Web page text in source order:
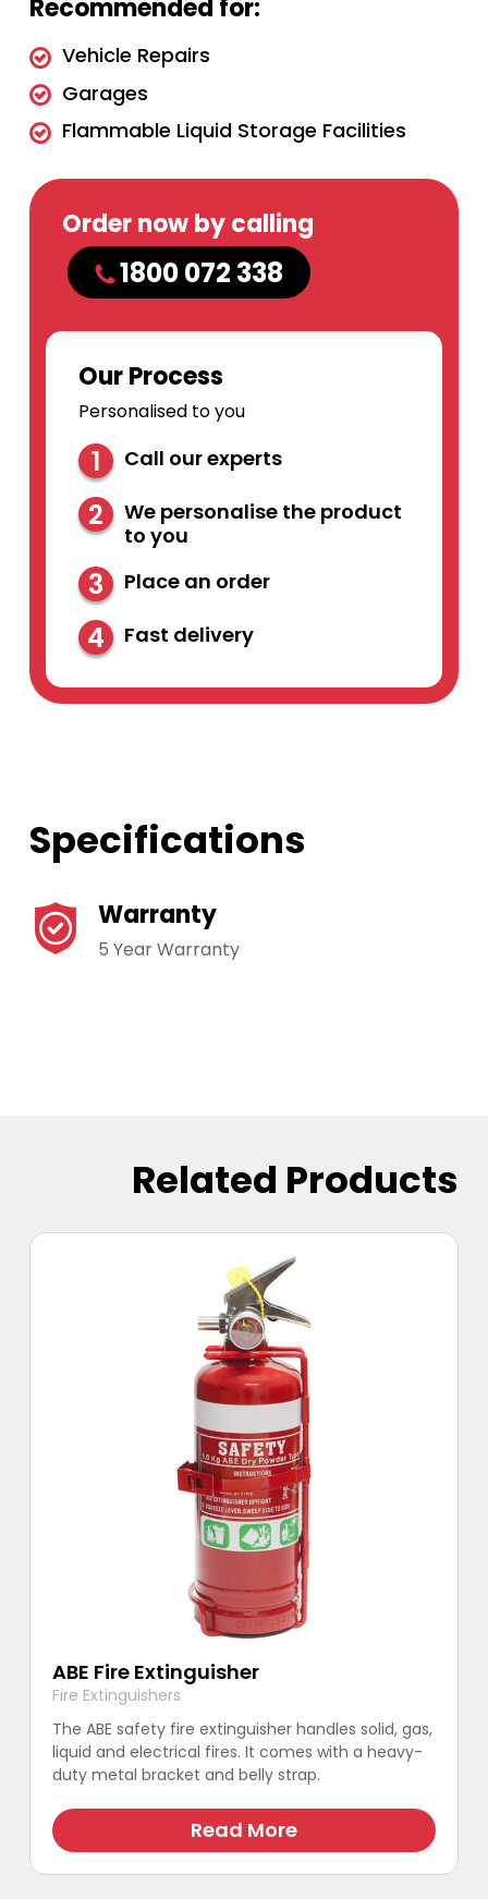
Recommended for:
Vehicle Repairs
Garages
Flammable Liquid Storage Facilities
Order now by calling
1800 072 338
Our Process
Personalised to you
1 Call our experts
2
We personalise the product
to you
3 Place an order
4 Fast delivery
Specifications
Warranty
5 Year Warranty
Related Products
ABE Fire Extinguisher
Fire Extinguishers
The ABE safety fire extinguisher handles solid, gas,
liquid and electrical fires. It comes with a heavy-
duty metal bracket and belly strap.
Read More